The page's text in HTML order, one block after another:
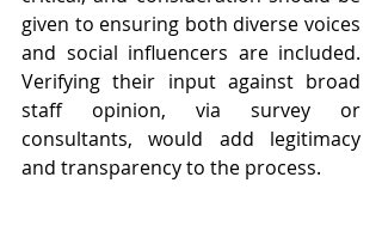
given to ensuring both diverse voices
and social influencers are included.
Verifying their input against broad
staff opinion, via survey or
consultants, would add legitimacy
and transparency to the process.